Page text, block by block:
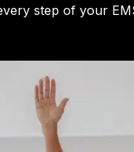
step of your